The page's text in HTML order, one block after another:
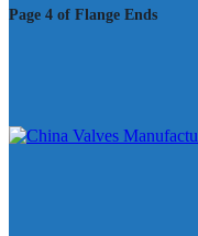
Page 4 of Flange Ends